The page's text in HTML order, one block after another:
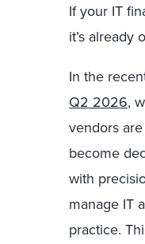
If your IT
it’s
In the
Q2 2026,
vendors
become
with
manage IT
practice.